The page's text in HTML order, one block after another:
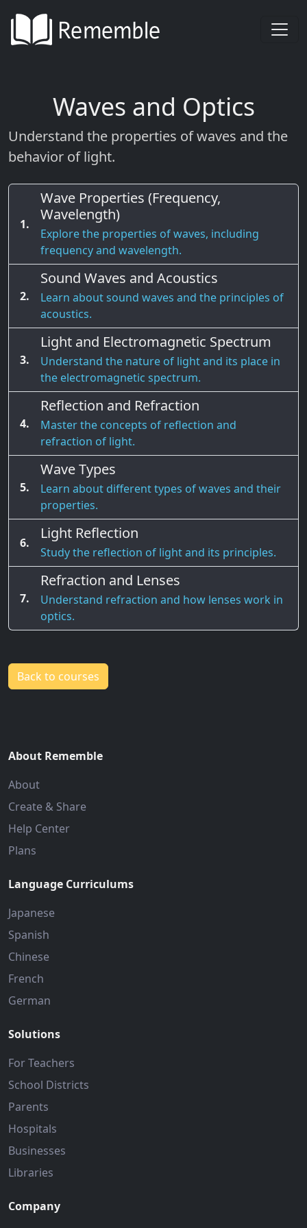
Waves and Optics
Understand the properties of waves and the
behavior of light.
1.
Wave Properties (Frequency,
Wavelength)
Explore the properties of waves, including
frequency and wavelength.
2.
Sound Waves and Acoustics
Learn about sound waves and the principles of
acoustics.
3.
Light and Electromagnetic Spectrum
Understand the nature of light and its place in
the electromagnetic spectrum.
4.
Reflection and Refraction
Master the concepts of reflection and
refraction of light.
5.
Wave Types
Learn about different types of waves and their
properties.
6.
Light Reflection
Study the reflection of light and its principles.
7.
Refraction and Lenses
Understand refraction and how lenses work in
optics.
Back to courses
About Rememble
About
Create & Share
Help Center
Plans
Language Curriculums
Japanese
Spanish
Chinese
French
German
Solutions
For Teachers
School Districts
Parents
Hospitals
Businesses
Libraries
Company